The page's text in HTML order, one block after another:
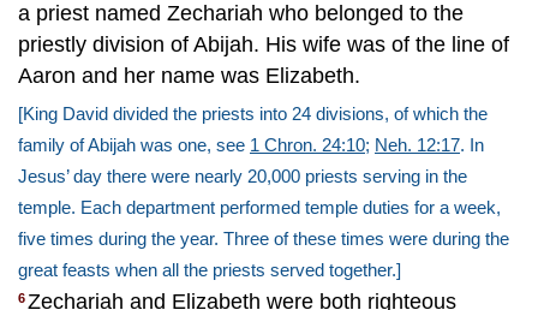
a priest named Zechariah who belonged to the
priestly division of Abijah. His wife was of the line of
Aaron and her name was Elizabeth.
[King David divided the priests into 24 divisions, of which the
family of Abijah was one, see 1 Chron. 24:10; Neh. 12:17. In
Jesus’ day there were nearly 20,000 priests serving in the
temple. Each department performed temple duties for a week,
five times during the year. Three of these times were during the
great feasts when all the priests served together.]
6Zechariah and Elizabeth were both righteous